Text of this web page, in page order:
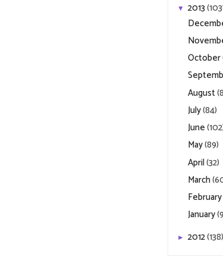
▼ 2013
October
August
July(84)
June
May(89)
April(32)
March
February
January
► 2012(138)